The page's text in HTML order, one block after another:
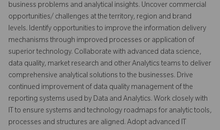
business problems and analytical insights. Uncover commercial
opportunities/ challenges at the territory, region and brand
levels. Identify opportunities to improve the information delivery
mechanisms through improved processes or application of
superior technology. Collaborate with advanced data science,
data quality, market research and other Analytics teams to deliver
comprehensive analytical solutions to the businesses. Drive
continued improvement of data quality management of the
reporting systems used by Data and Analytics. Work closely with
IT to ensure systems and technology roadmaps for analytic tools,
processes and structures are aligned. Adopt advanced IT